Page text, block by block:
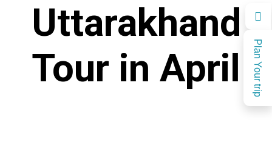
Plan Your trip
Uttarakhand
Tour in April